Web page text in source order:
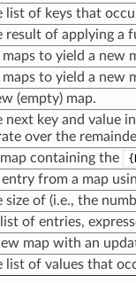
list of keys that
result of applying a
to yield a new
to yield a new
(empty) map.
next key and value
over the
containing the
entry from a map
size of (i.e., the
of entries,
map with an
list of values that